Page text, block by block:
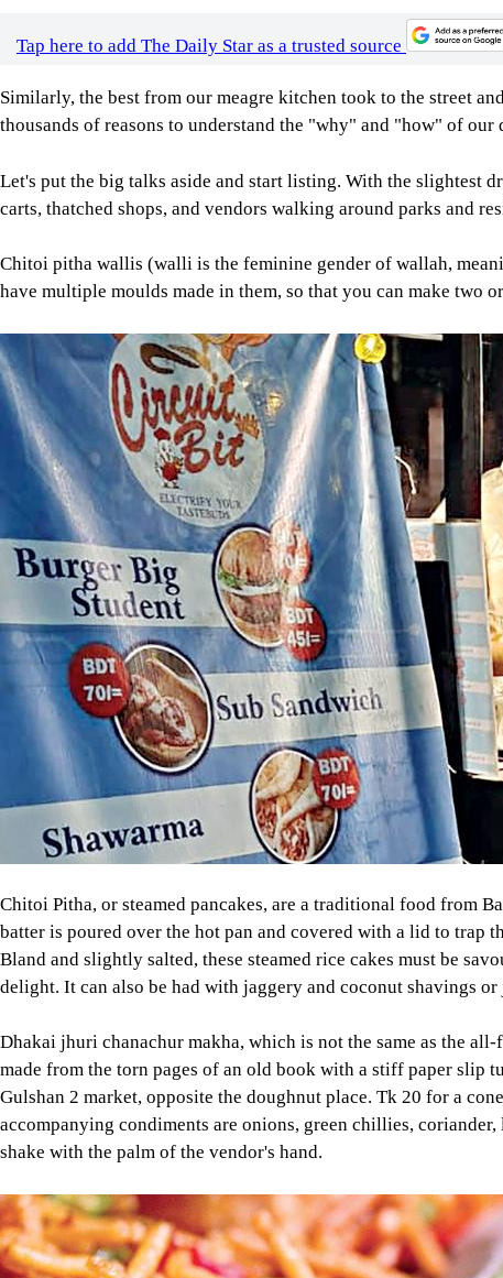
Tap here to add The Daily Star as a trusted source
Similarly, the best from our meagre kitchen took to the street
thousands of reasons to understand the "why" and "how" of our
Let's put the big talks aside and start listing. With the slightest
carts, thatched shops, and vendors walking around parks and
Chitoi pitha wallis (walli is the feminine gender of wallah,
have multiple moulds made in them, so that you can make two
Chitoi Pitha, or steamed pancakes, are a traditional food from
batter is poured over the hot pan and covered with a lid to trap
Bland and slightly salted, these steamed rice cakes must be
delight. It can also be had with jaggery and coconut shavings
Dhakai jhuri chanachur makha, which is not the same as the
made from the torn pages of an old book with a stiff paper
Gulshan 2 market, opposite the doughnut place. Tk 20 for a
accompanying condiments are onions, green chillies,
shake with the palm of the vendor's hand.